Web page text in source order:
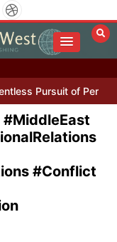
Pursuit of
#Conflict